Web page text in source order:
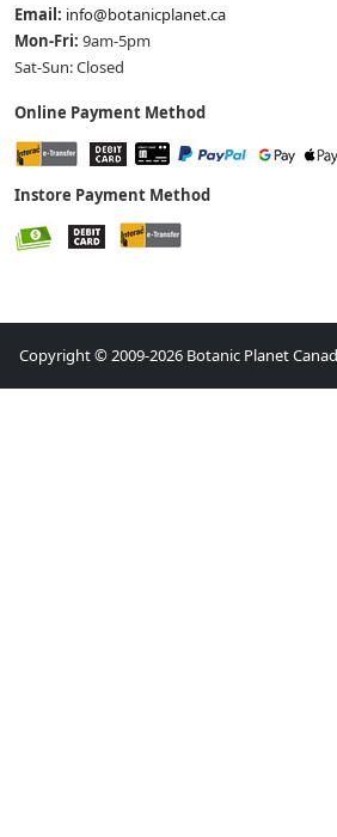
Email: info@botanicplanet.ca
Mon-Fri: 9am-5pm
Sat-Sun: Closed
Online Payment Method
Instore Payment Method
Copyright © 2009-2026 Botanic Planet